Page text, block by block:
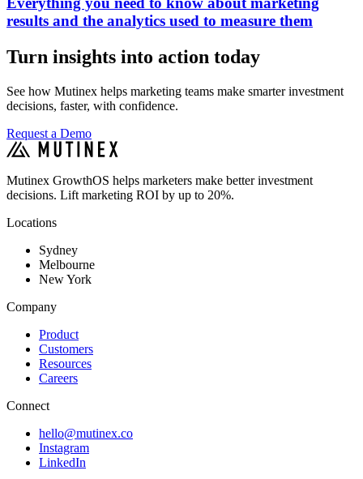
results and the analytics used to measure them
Turn insights into action today
See how Mutinex helps marketing teams make smarter investment
decisions, faster, with confidence.
Request a Demo
Mutinex GrowthOS helps marketers make better investment
decisions. Lift marketing ROI by up to 20%.
Locations
Sydney
Melbourne
New York
Company
Product
Customers
Resources
Careers
Connect
hello@mutinex.co
Instagram
LinkedIn